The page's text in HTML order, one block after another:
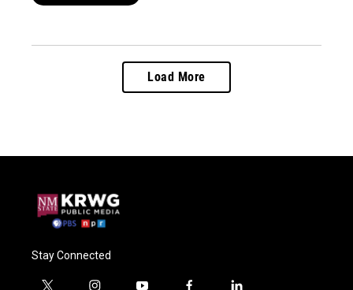
Load More
Stay Connected